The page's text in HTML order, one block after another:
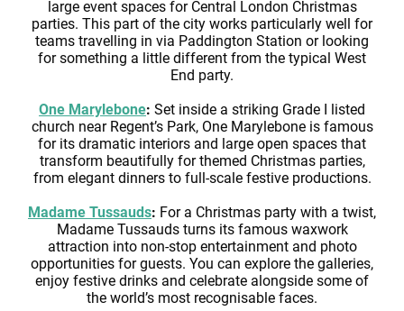
large event spaces for Central London Christmas
parties. This part of the city works particularly well for
teams travelling in via Paddington Station or looking
for something a little different from the typical West
End party.
One Marylebone: Set inside a striking Grade I listed
church near Regent’s Park, One Marylebone is famous
for its dramatic interiors and large open spaces that
transform beautifully for themed Christmas parties,
from elegant dinners to full-scale festive productions.
Madame Tussauds: For a Christmas party with a twist,
Madame Tussauds turns its famous waxwork
attraction into non-stop entertainment and photo
opportunities for guests. You can explore the galleries,
enjoy festive drinks and celebrate alongside some of
the world’s most recognisable faces.